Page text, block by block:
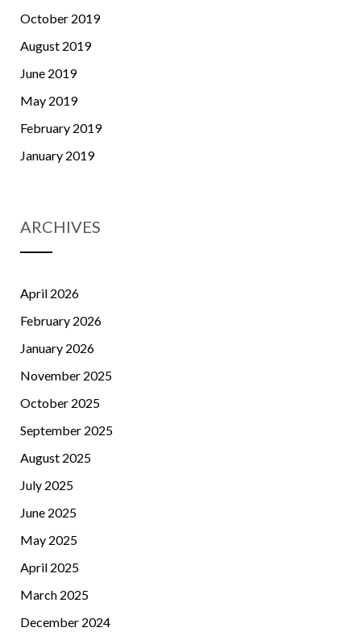
October 2019
August 2019
June 2019
May 2019
February 2019
January 2019
ARCHIVES
April 2026
February 2026
January 2026
November 2025
October 2025
September 2025
August 2025
July 2025
June 2025
May 2025
April 2025
March 2025
December 2024